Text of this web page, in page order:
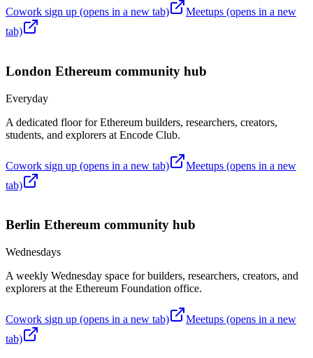
Cowork sign up (opens in a new tab) Meetups (opens in a new
tab)
London Ethereum community hub
Everyday
A dedicated floor for Ethereum builders, researchers, creators,
students, and explorers at Encode Club.
Cowork sign up (opens in a new tab) Meetups (opens in a new
tab)
Berlin Ethereum community hub
Wednesdays
A weekly Wednesday space for builders, researchers, creators, and
explorers at the Ethereum Foundation office.
Cowork sign up (opens in a new tab) Meetups (opens in a new
tab)